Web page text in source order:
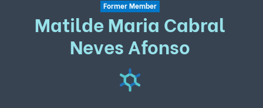
Former Member
Matilde Maria Cabral
Neves Afonso